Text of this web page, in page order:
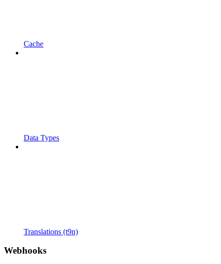
Cache
Data Types
Translations (t9n)
Webhooks